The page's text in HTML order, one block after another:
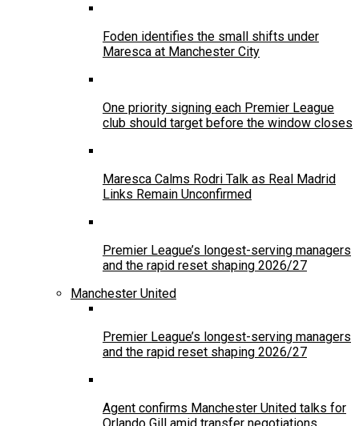
Foden identifies the small shifts under
Maresca at Manchester City
One priority signing each Premier League
club should target before the window closes
Maresca Calms Rodri Talk as Real Madrid
Links Remain Unconfirmed
Premier League’s longest-serving managers
and the rapid reset shaping 2026/27
Manchester United
Premier League’s longest-serving managers
and the rapid reset shaping 2026/27
Agent confirms Manchester United talks for